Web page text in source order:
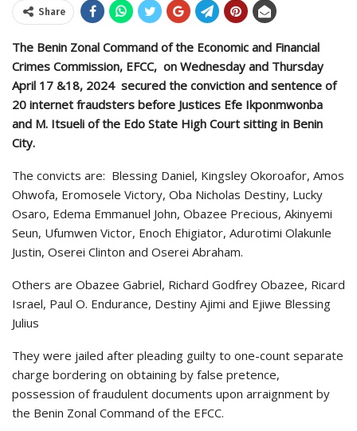
Share
The Benin Zonal Command of the Economic and Financial
Crimes Commission, EFCC, on Wednesday and Thursday
April 17 &18, 2024 secured the conviction and sentence of
20 internet fraudsters before Justices Efe Ikponmwonba
and M. Itsueli of the Edo State High Court sitting in Benin
City.
The convicts are: Blessing Daniel, Kingsley Okoroafor, Amos
Ohwofa, Eromosele Victory, Oba Nicholas Destiny, Lucky
Osaro, Edema Emmanuel John, Obazee Precious, Akinyemi
Seun, Ufumwen Victor, Enoch Ehigiator, Adurotimi Olakunle
Justin, Oserei Clinton and Oserei Abraham.
Others are Obazee Gabriel, Richard Godfrey Obazee, Ricard
Israel, Paul O. Endurance, Destiny Ajimi and Ejiwe Blessing
Julius
They were jailed after pleading guilty to one-count separate
charge bordering on obtaining by false pretence,
possession of fraudulent documents upon arraignment by
the Benin Zonal Command of the EFCC.